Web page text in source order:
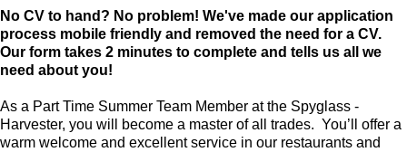
No CV to hand? No problem! We've made our application
process mobile friendly and removed the need for a CV.
Our form takes 2 minutes to complete and tells us all we
need about you!
As a Part Time Summer Team Member at the Spyglass -
Harvester, you will become a master of all trades. You’ll offer a
warm welcome and excellent service in our restaurants and